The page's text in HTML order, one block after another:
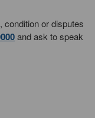
condition or disputes
and ask to speak